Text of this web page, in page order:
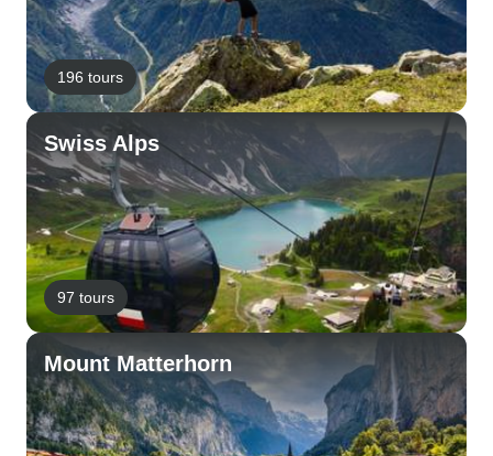
196 tours
Swiss Alps
97 tours
Mount Matterhorn